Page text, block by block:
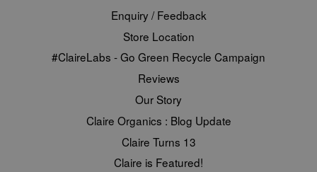
Enquiry / Feedback
Store Location
#ClaireLabs - Go Green Recycle Campaign
Reviews
Our Story
Claire Organics : Blog Update
Claire Turns 13
Claire is Featured!